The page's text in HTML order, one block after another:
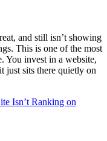
and still isn’t showing
This is one of the most
You invest in a website,
just sits there quietly on
Isn’t Ranking on